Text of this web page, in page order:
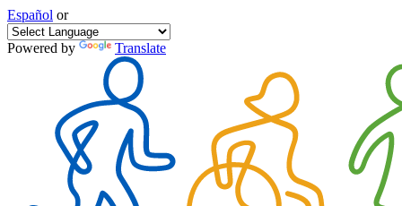
Español or
Powered by Translate